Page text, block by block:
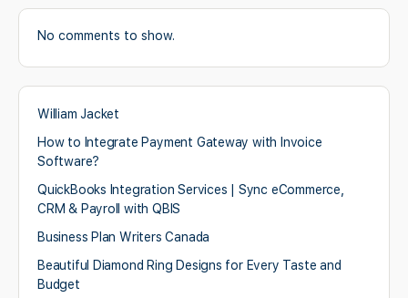
No comments to show.
William Jacket
How to Integrate Payment Gateway with Invoice
Software?
QuickBooks Integration Services | Sync eCommerce,
CRM & Payroll with QBIS
Business Plan Writers Canada
Beautiful Diamond Ring Designs for Every Taste and
Budget